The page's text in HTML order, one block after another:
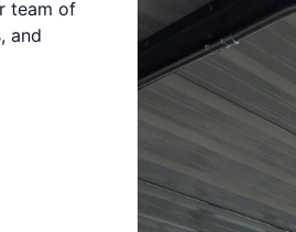
team of
and